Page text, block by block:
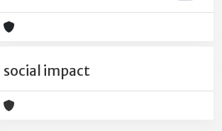
social impact